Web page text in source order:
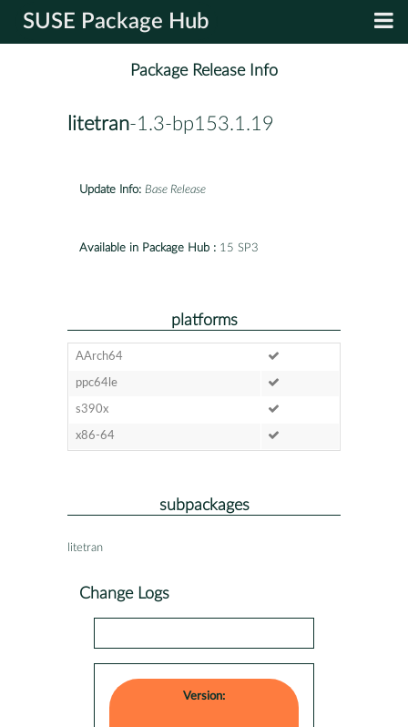
SUSE Package Hub
Package Release Info
litetran-1.3-bp153.1.19
Update Info: Base Release
Available in Package Hub : 15 SP3
platforms
AArch64
ppc64le
s390x
x86-64
subpackages
litetran
Change Logs
Version: